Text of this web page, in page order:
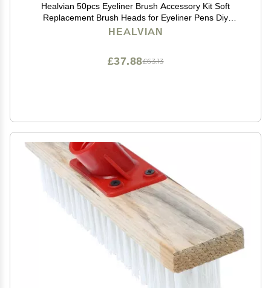
Healvian 50pcs Eyeliner Brush Accessory Kit Soft
Replacement Brush Heads for Eyeliner Pens Diy
Makeup Tool
HEALVIAN
£63.13
£37.88